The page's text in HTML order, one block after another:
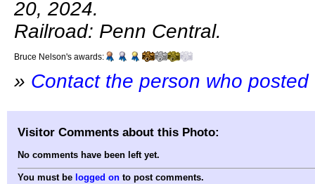
20, 2024.
Railroad: Penn Central.
Bruce Nelson's awards:
» Contact the person who
Visitor Comments about this Photo:
No comments have been left yet.
You must be logged on to post comments.